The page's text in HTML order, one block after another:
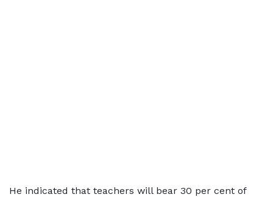
He indicated that teachers will bear 30 per cent of